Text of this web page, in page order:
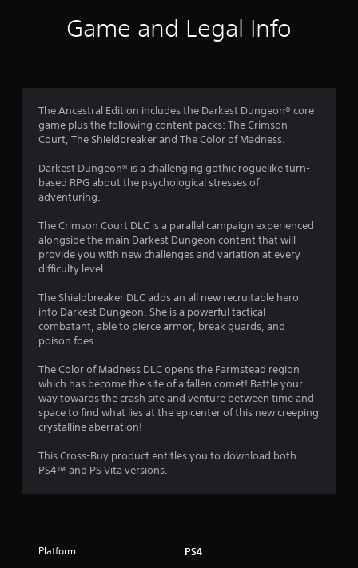
t
i
g
Game and Legal Info
The Ancestral Edition includes the Darkest Dungeon® core
game plus the following content packs: The Crimson
Court, The Shieldbreaker and The Color of Madness.
Darkest Dungeon® is a challenging gothic roguelike turn-
based RPG about the psychological stresses of
adventuring.
The Crimson Court DLC is a parallel campaign experienced
alongside the main Darkest Dungeon content that will
provide you with new challenges and variation at every
difficulty level.
The Shieldbreaker DLC adds an all new recruitable hero
into Darkest Dungeon. She is a powerful tactical
combatant, able to pierce armor, break guards, and
poison foes.
The Color of Madness DLC opens the Farmstead region
which has become the site of a fallen comet! Battle your
way towards the crash site and venture between time and
space to find what lies at the epicenter of this new creeping
crystalline aberration!
This Cross-Buy product entitles you to download both
PS4™ and PS Vita versions.
Platform: PS4